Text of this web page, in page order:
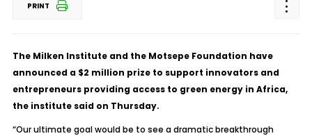
PRINT
The Milken Institute and the Motsepe Foundation have
announced a $2 million prize to support innovators and
entrepreneurs providing access to green energy in Africa,
the institute said on Thursday.
“Our ultimate goal would be to see a dramatic breakthrough